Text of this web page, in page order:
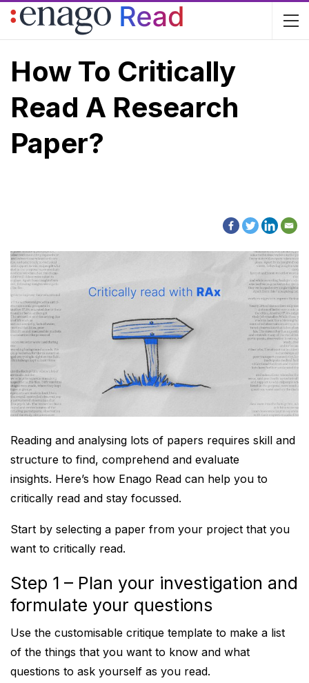
How To Critically
Read A Research
Paper?
Reading and analysing lots of papers requires skill and
structure to find, comprehend and evaluate
insights. Here’s how Enago Read can help you to
critically read and stay focussed.
Start by selecting a paper from your project that you
want to critically read.
Step 1 – Plan your investigation and
formulate your questions
Use the customisable critique template to make a list
of the things that you want to know and what
questions to ask yourself as you read.